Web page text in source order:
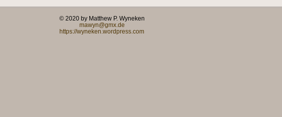
© 2020 by Matthew P. Wyneken
mawyn@gmx.de
https://wyneken.wordpress.com